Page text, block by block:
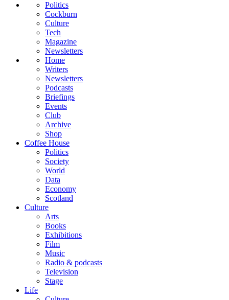
Politics
Cockburn
Culture
Tech
Magazine
Newsletters
Home
Writers
Newsletters
Podcasts
Briefings
Events
Club
Archive
Shop
Coffee House
Politics
Society
World
Data
Economy
Scotland
Culture
Arts
Books
Exhibitions
Film
Music
Radio & podcasts
Television
Stage
Life